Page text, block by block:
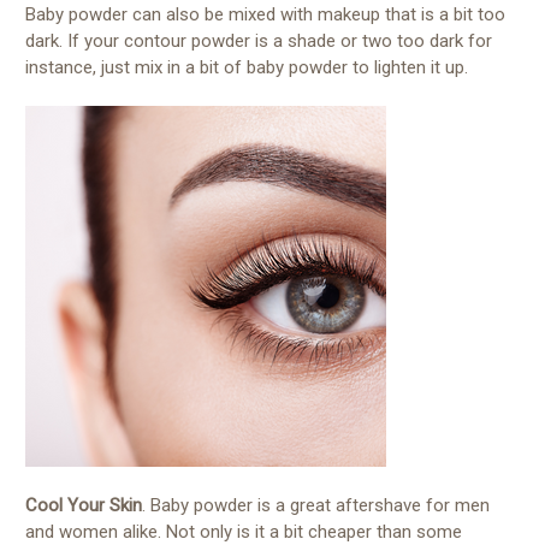
Baby powder can also be mixed with makeup that is a bit too
dark. If your contour powder is a shade or two too dark for
instance, just mix in a bit of baby powder to lighten it up.
Cool Your Skin. Baby powder is a great aftershave for men
and women alike. Not only is it a bit cheaper than some